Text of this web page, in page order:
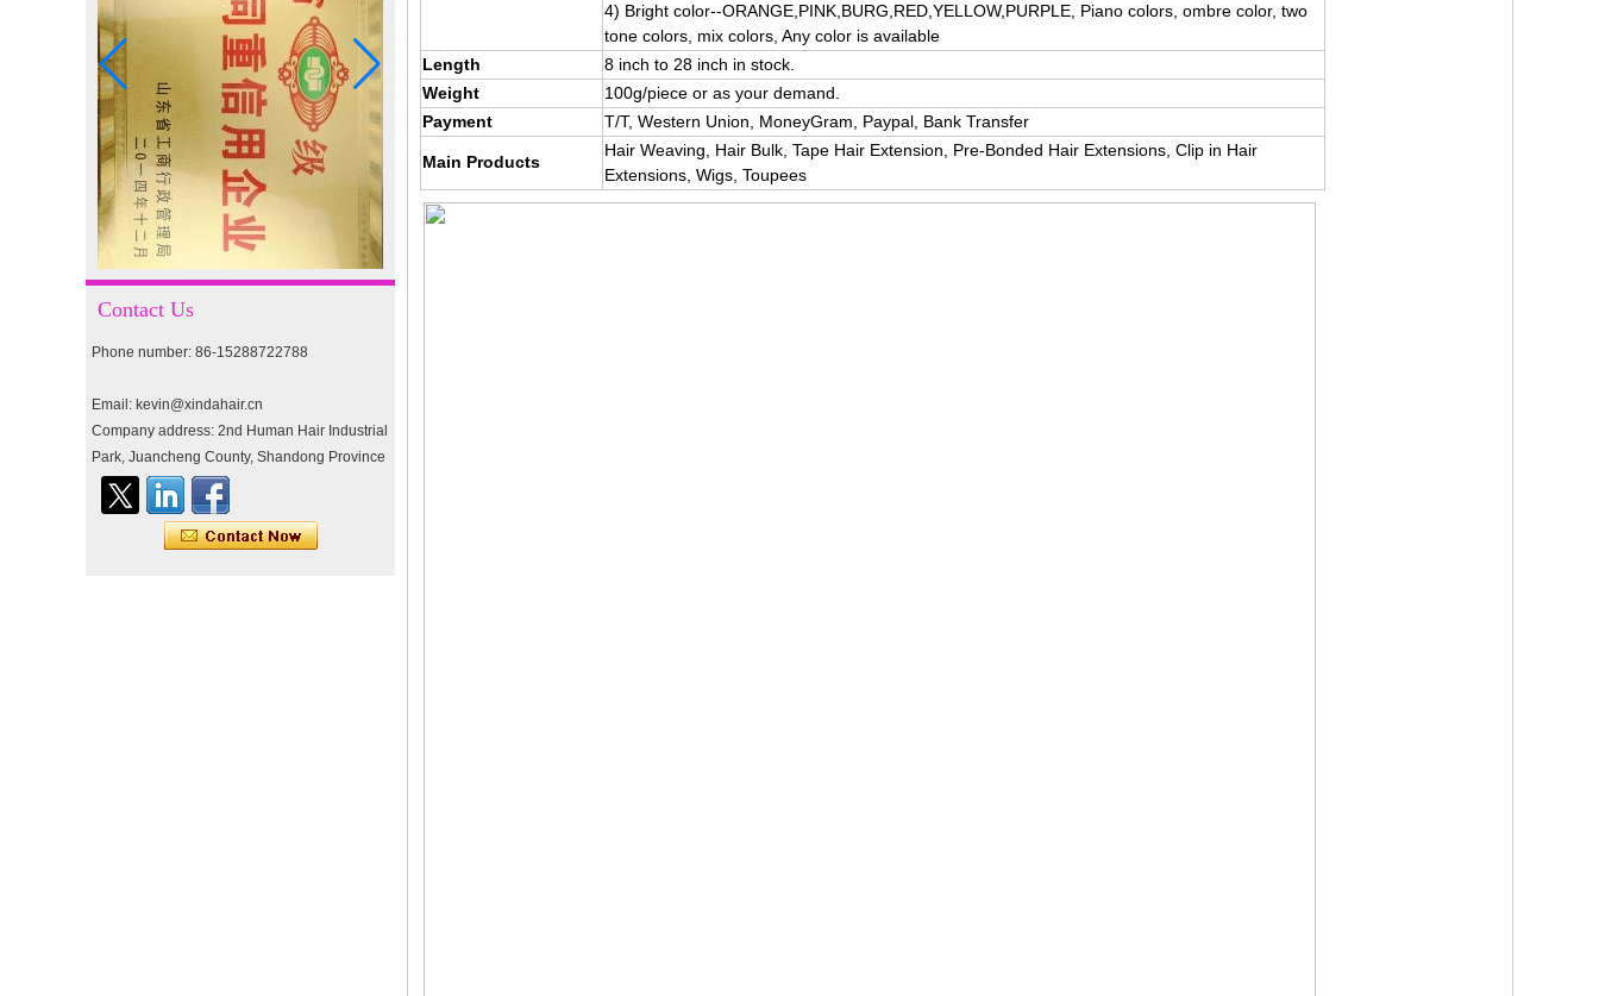
I-tip hair 18" 0.5g #2
pre-bonded hair 26" #1
double drawn clip in human
hair extension top quality
skin weft tape hair extension
and clip in hair extension
Indian virgin hair silky
straight double drawn
human hair extensions color
60# blonde double drawn
invisible tape hair extension
Contact Us
Phone number: 86-15288722788
Email: kevin@xindahair.cn
Company address: 2nd Human Hair Industrial
Park, Juancheng County, Shandong Province
4) Bright color--ORANGE,PINK,BURG,RED,YELLOW,PURPLE, Piano colors, ombre color, two
tone colors, mix colors, Any color is available
Length
8 inch to 28 inch in stock.
Weight
100g/piece or as your demand.
Payment
T/T, Western Union, MoneyGram, Paypal, Bank Transfer
Main Products
Hair Weaving, Hair Bulk, Tape Hair Extension, Pre-Bonded Hair Extensions, Clip in Hair
Extensions, Wigs, Toupees